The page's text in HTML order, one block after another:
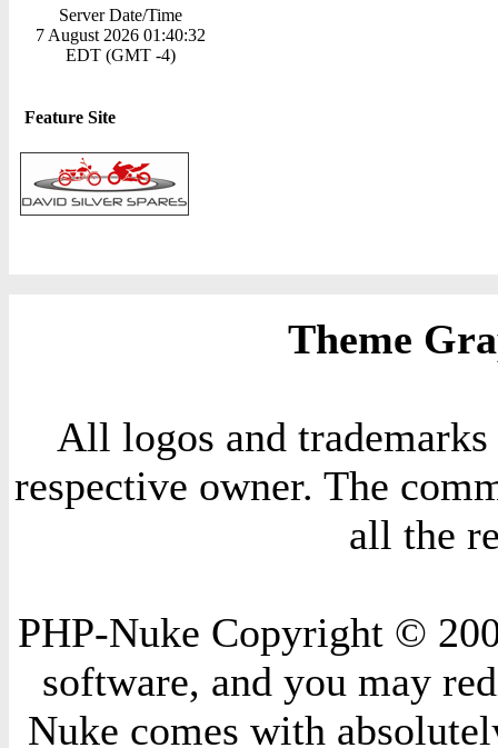
Server Date/Time
7 August 2026 01:40:32
EDT (GMT -4)
Feature Site
Theme
All logos and
respective owner. The
all the
PHP-Nuke Copyright ©
software, and you may
Nuke comes with